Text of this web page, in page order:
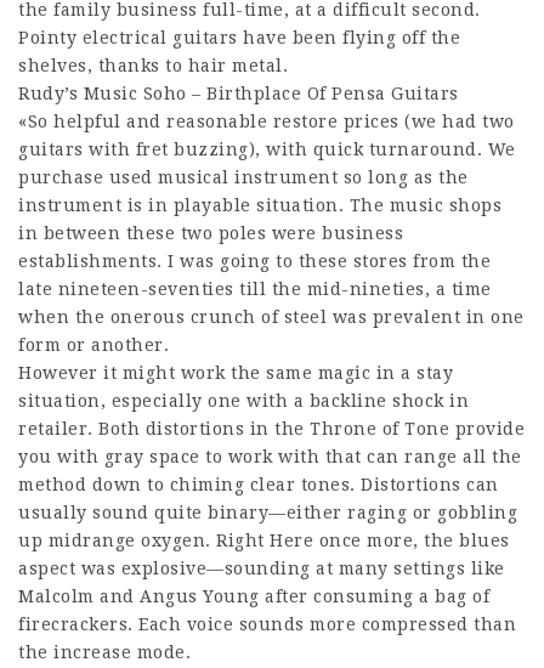
the family business full-time, at a difficult second.
Pointy electrical guitars have been flying off the
shelves, thanks to hair metal.
Rudy’s Music Soho – Birthplace Of Pensa Guitars
«So helpful and reasonable restore prices (we had two
guitars with fret buzzing), with quick turnaround. We
purchase used musical instrument so long as the
instrument is in playable situation. The music shops
in between these two poles were business
establishments. I was going to these stores from the
late nineteen-seventies till the mid-nineties, a time
when the onerous crunch of steel was prevalent in one
form or another.
However it might work the same magic in a stay
situation, especially one with a backline shock in
retailer. Both distortions in the Throne of Tone provide
you with gray space to work with that can range all the
method down to chiming clear tones. Distortions can
usually sound quite binary—either raging or gobbling
up midrange oxygen. Right Here once more, the blues
aspect was explosive—sounding at many settings like
Malcolm and Angus Young after consuming a bag of
firecrackers. Each voice sounds more compressed than
the increase mode.